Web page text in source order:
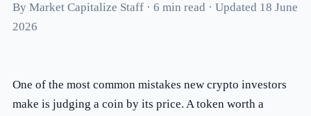
By Market Capitalize Staff · 6 min read · Updated 18 June
2026
One of the most common mistakes new crypto investors
make is judging a coin by its price. A token worth a